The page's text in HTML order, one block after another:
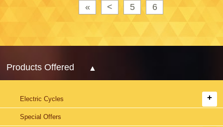
« < 5 6
Products Offered
Electric Cycles
Special Offers